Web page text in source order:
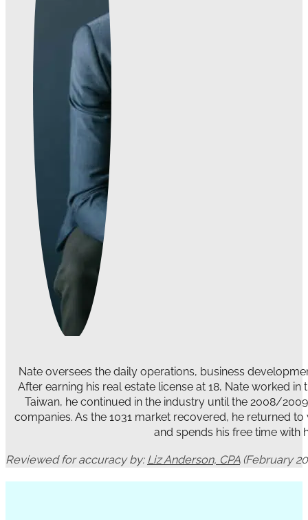
Nate oversees the daily operations, business
After earning his real estate license at 18, Nate worked
Taiwan, he continued in the industry until the 2008/
companies. As the 1031 market recovered, he returned
and spends his free time with
Reviewed for accuracy by: Liz Anderson, CPA(February